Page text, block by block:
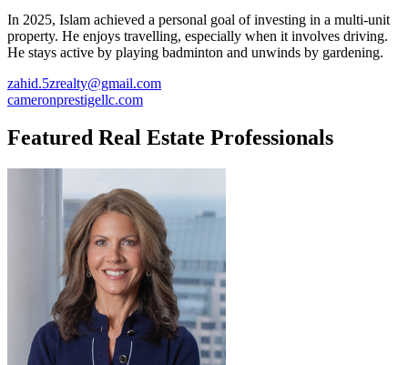
In 2025, Islam achieved a personal goal of investing in a multi-unit
property. He enjoys travelling, especially when it involves driving.
He stays active by playing badminton and unwinds by gardening.
zahid.5zrealty@gmail.com
cameronprestigellc.com
Featured Real Estate Professionals